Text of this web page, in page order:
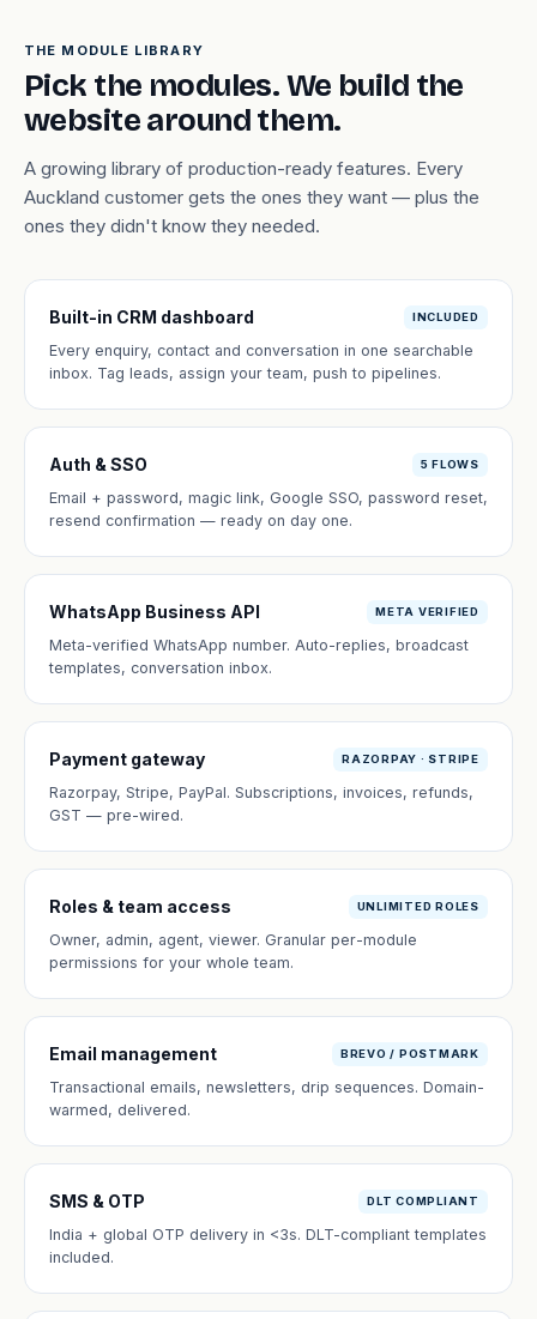
THE MODULE LIBRARY
Pick the modules. We build the
website around them.
A growing library of production-ready features. Every
Auckland customer gets the ones they want — plus the
ones they didn't know they needed.
Built-in CRM dashboard INCLUDED
Every enquiry, contact and conversation in one searchable
inbox. Tag leads, assign your team, push to pipelines.
Auth & SSO 5 FLOWS
Email + password, magic link, Google SSO, password reset,
resend confirmation — ready on day one.
WhatsApp Business API META VERIFIED
Meta-verified WhatsApp number. Auto-replies, broadcast
templates, conversation inbox.
Payment gateway RAZORPAY · STRIPE
Razorpay, Stripe, PayPal. Subscriptions, invoices, refunds,
GST — pre-wired.
Roles & team access UNLIMITED ROLES
Owner, admin, agent, viewer. Granular per-module
permissions for your whole team.
Email management BREVO / POSTMARK
Transactional emails, newsletters, drip sequences. Domain-
warmed, delivered.
SMS & OTP DLT COMPLIANT
India + global OTP delivery in <3s. DLT-compliant templates
included.